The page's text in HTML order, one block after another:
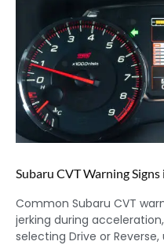
Subaru CVT Warning
Common Subaru CVT
jerking during
selecting Drive or